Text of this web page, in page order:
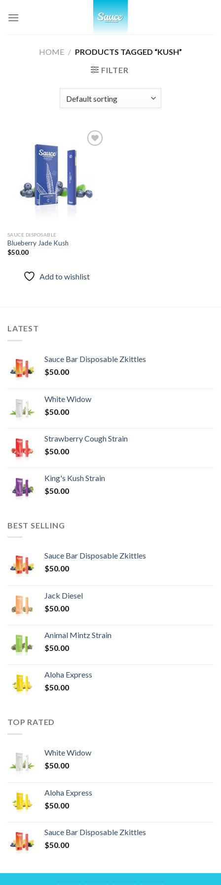
HOME / PRODUCTS TAGGED “KUSH”
FILTER
SAUCE DISPOSABLE
Blueberry Jade Kush
$50.00
Add to wishlist
LATEST
Sauce Bar Disposable Zkittles
$50.00
White Widow
$50.00
Strawberry Cough Strain
$50.00
King's Kush Strain
$50.00
BEST SELLING
Sauce Bar Disposable Zkittles
$50.00
Jack Diesel
$50.00
Animal Mintz Strain
$50.00
Aloha Express
$50.00
TOP RATED
White Widow
$50.00
Aloha Express
$50.00
Sauce Bar Disposable Zkittles
$50.00